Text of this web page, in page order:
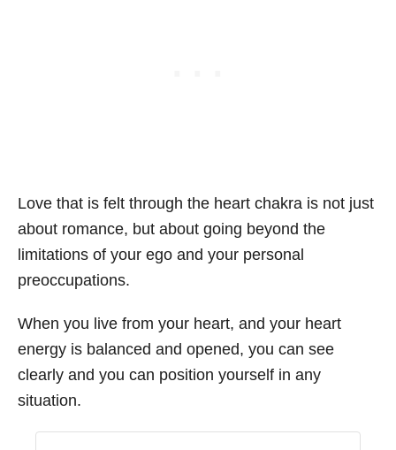
Love that is felt through the heart chakra is not just
about romance, but about going beyond the
limitations of your ego and your personal
preoccupations.
When you live from your heart, and your heart
energy is balanced and opened, you can see
clearly and you can position yourself in any
situation.